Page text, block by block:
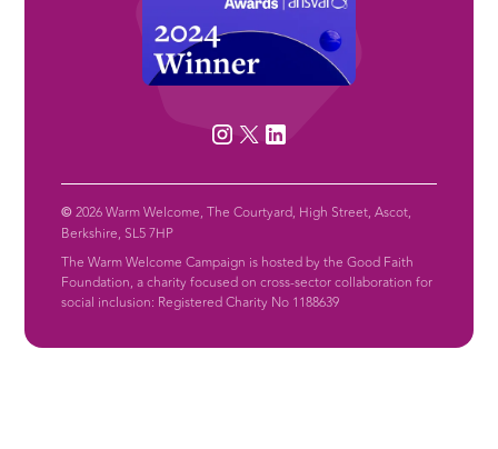
©2026 Warm Welcome, The Courtyard, High Street, Ascot,
Berkshire, SL5 7HP
The Warm Welcome Campaign is hosted by the Good Faith
Foundation, a charity focused on cross-sector collaboration for
social inclusion: Registered Charity No 1188639